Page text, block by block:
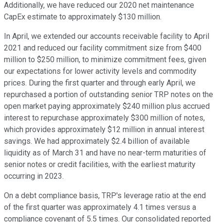
Additionally, we have reduced our 2020 net maintenance
CapEx estimate to approximately $130 million.
In April, we extended our accounts receivable facility to April
2021 and reduced our facility commitment size from $400
million to $250 million, to minimize commitment fees, given
our expectations for lower activity levels and commodity
prices. During the first quarter and through early April, we
repurchased a portion of outstanding senior TRP notes on the
open market paying approximately $240 million plus accrued
interest to repurchase approximately $300 million of notes,
which provides approximately $12 million in annual interest
savings. We had approximately $2.4 billion of available
liquidity as of March 31 and have no near-term maturities of
senior notes or credit facilities, with the earliest maturity
occurring in 2023.
On a debt compliance basis, TRP's leverage ratio at the end
of the first quarter was approximately 4.1 times versus a
compliance covenant of 5.5 times. Our consolidated reported